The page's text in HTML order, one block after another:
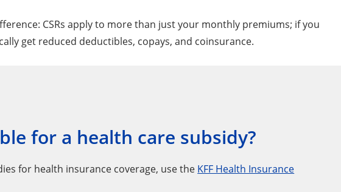
CSRs apply to more than just your monthly premiums; if you
get reduced deductibles, copays, and coinsurance.
for a health care subsidy?
for health insurance coverage, use the KFF Health Insurance